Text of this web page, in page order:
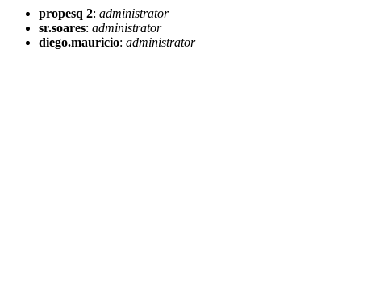
propesq 2: administrator
sr.soares: administrator
diego.mauricio: administrator